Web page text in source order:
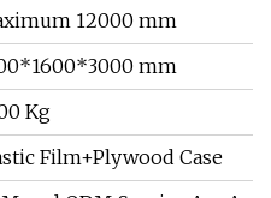
12000 mm
mm
Kg
Film+Plywood Case